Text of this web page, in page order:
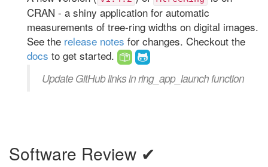
CRAN - a shiny application for automatic
measurements of tree-ring widths on digital images.
See the release notes for changes. Checkout the
docs to get started.
Update GitHub links in ring_app_launch function
Software Review ✔